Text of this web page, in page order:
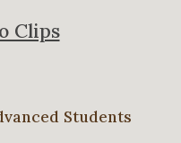
Clips
Students